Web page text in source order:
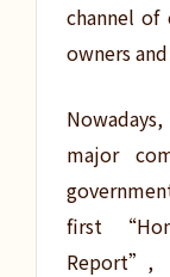
channel of
owners
major
first
Report”,